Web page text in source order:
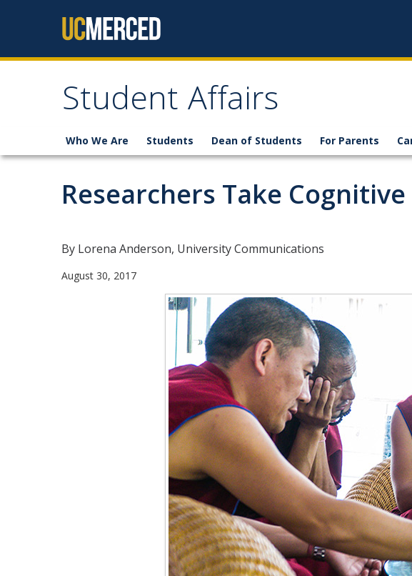
Student Affairs
Who We Are Students Dean of Students For Parents
Researchers Take
By Lorena Anderson, University Communications
August 30, 2017